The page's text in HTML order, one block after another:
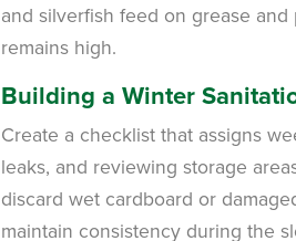
and silverfish feed on grease
remains high.
Building a Winter
Create a checklist that assigns
leaks, and reviewing storage
discard wet cardboard or
maintain consistency during the